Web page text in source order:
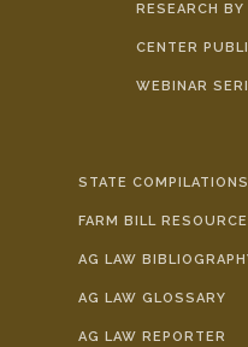
RESEARCH
CENTER
WEBINAR
STATE COMPILATIONS
FARM BILL
AG LAW
AG LAW GLOSSARY
AG LAW REPORTER